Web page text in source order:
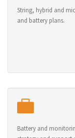
String, hybrid and
and battery plans.
Battery and